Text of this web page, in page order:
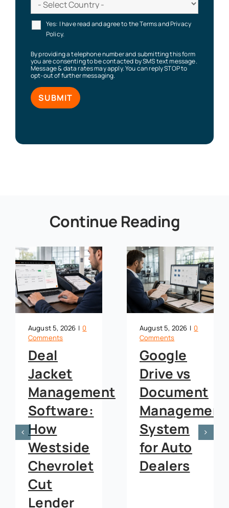
Yes: I have read and agree to the Terms and Privacy
Policy.
By providing a telephone number and submitting this form
you are consenting to be contacted by SMS text message.
Message & data rates may apply. You can reply STOP to
opt-out of further messaging.
Continue Reading
Google
Drive vs
Document
Management
System
for Auto
Dealers
August 5, 2026
Comments
OneDrive
vs
Document
System
for Auto
Dealerships
August 5, 2026
Comments